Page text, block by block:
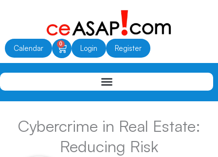
Calendar 0
Cart Login Register
Cybercrime in Real Estate:
Reducing Risk